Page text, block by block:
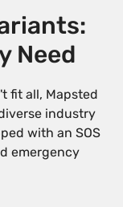
Need
fit all, Mapsted
industry
with an SOS
emergency